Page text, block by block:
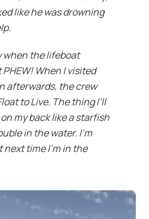
like he was drowning
when the lifeboat
When I visited
afterwards, the crew
to Live. The thing I’ll
my back like a starfish
in the water. I’m
time I’m in the